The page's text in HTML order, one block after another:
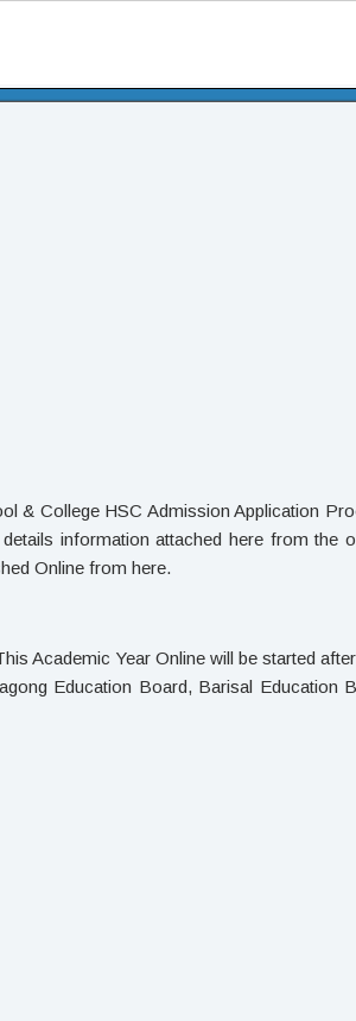
& College HSC Admission Application
information attached here from the
Online from here.
Academic Year Online will be started
Education Board, Barisal Education